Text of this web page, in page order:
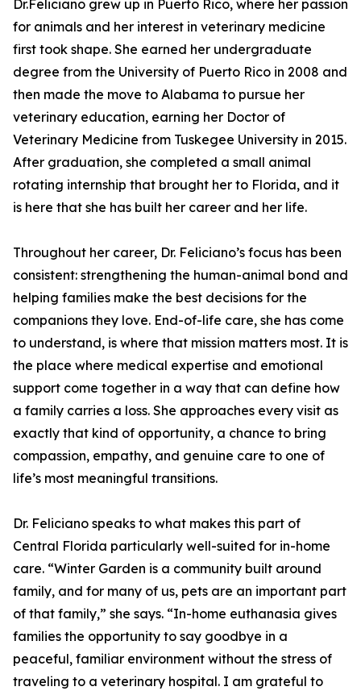
Dr.Feliciano grew up in Puerto Rico, where her passion
for animals and her interest in veterinary medicine
first took shape. She earned her undergraduate
degree from the University of Puerto Rico in 2008 and
then made the move to Alabama to pursue her
veterinary education, earning her Doctor of
Veterinary Medicine from Tuskegee University in 2015.
After graduation, she completed a small animal
rotating internship that brought her to Florida, and it
is here that she has built her career and her life.
Throughout her career, Dr. Feliciano’s focus has been
consistent: strengthening the human-animal bond and
helping families make the best decisions for the
companions they love. End-of-life care, she has come
to understand, is where that mission matters most. It is
the place where medical expertise and emotional
support come together in a way that can define how
a family carries a loss. She approaches every visit as
exactly that kind of opportunity, a chance to bring
compassion, empathy, and genuine care to one of
life’s most meaningful transitions.
Dr. Feliciano speaks to what makes this part of
Central Florida particularly well-suited for in-home
care. “Winter Garden is a community built around
family, and for many of us, pets are an important part
of that family,” she says. “In-home euthanasia gives
families the opportunity to say goodbye in a
peaceful, familiar environment without the stress of
traveling to a veterinary hospital. I am grateful to